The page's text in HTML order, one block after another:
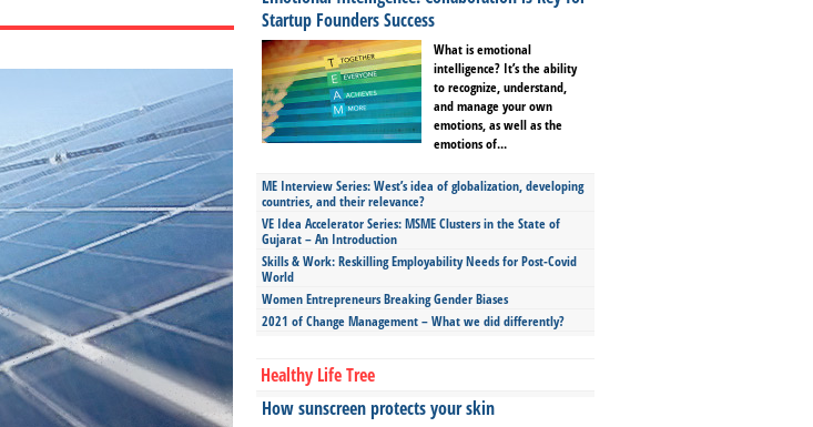
Startup Founders Success
What is emotional
intelligence? It’s the ability
to recognize, understand,
and manage your own
emotions, as well as the
emotions of...
ME Interview Series: West’s idea of globalization, developing
countries, and their relevance?
VE Idea Accelerator Series: MSME Clusters in the State of
Gujarat – An Introduction
Skills & Work: Reskilling Employability Needs for Post-Covid
World
Women Entrepreneurs Breaking Gender Biases
2021 of Change Management – What we did differently?
Healthy Life Tree
How sunscreen protects your skin